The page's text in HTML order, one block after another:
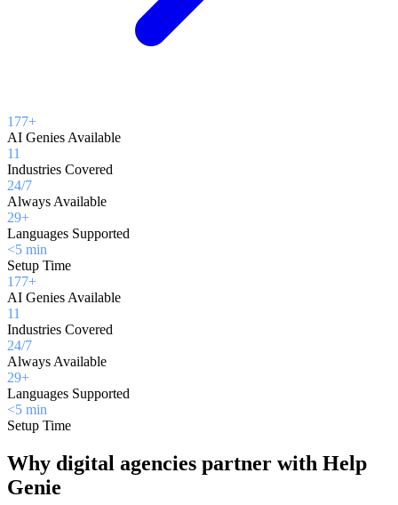
177+
AI Genies Available
11
Industries Covered
24/7
Always Available
29+
Languages Supported
<5 min
Setup Time
177+
AI Genies Available
11
Industries Covered
24/7
Always Available
29+
Languages Supported
<5 min
Setup Time
Why digital agencies partner with Help
Genie